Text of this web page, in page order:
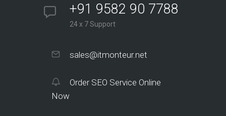
+91 9582 90 7788
24 x 7 Support
sales@itmonteur.net
Order SEO Service Online
Now